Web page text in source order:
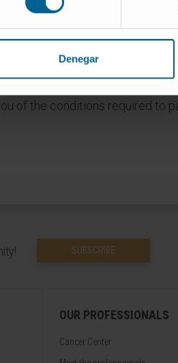
Denegar
balcinrenona/
Trials
admit a limited number of
exclusion criteria. The
of the conditions required to
SUBSCRIBE
OUR PROFESSIONALS
Cancer Center